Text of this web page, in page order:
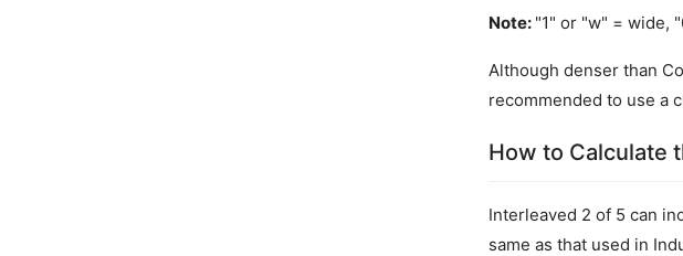
Note: "1" or "w" = wide,
Although denser than
recommended to use a
How to Calculate
Interleaved 2 of 5 can
same as that used in